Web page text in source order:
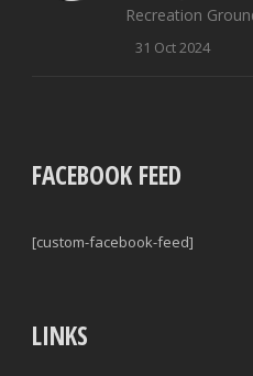
Recreation
31 Oct 2024
FACEBOOK FEED
[custom-facebook-feed]
LINKS